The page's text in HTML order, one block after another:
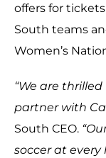
offers for
South teams
Women’s
“We are
partner with
South CEO.
soccer at